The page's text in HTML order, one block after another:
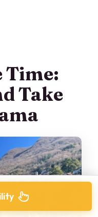
Time:
Take